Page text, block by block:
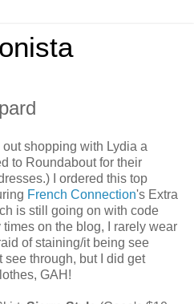
shopping with Lydia a
to Roundabout for their
I ordered this top
French Connection's Extra
is still going on with code
on the blog, I rarely wear
of staining/it being see
through, but I did get
GAH!